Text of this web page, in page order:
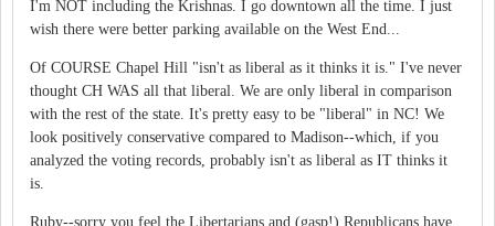
I'm NOT including the Krishnas. I go downtown all the time. I just
wish there were better parking available on the West End...
Of COURSE Chapel Hill "isn't as liberal as it thinks it is." I've never
thought CH WAS all that liberal. We are only liberal in comparison
with the rest of the state. It's pretty easy to be "liberal" in NC! We
look positively conservative compared to Madison--which, if you
analyzed the voting records, probably isn't as liberal as IT thinks it
is.
Ruby--sorry you feel the Libertarians and (gasp!) Republicans have